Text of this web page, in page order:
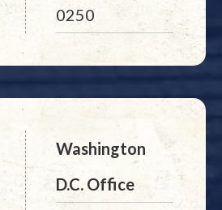
0250
Washington
D.C. Office